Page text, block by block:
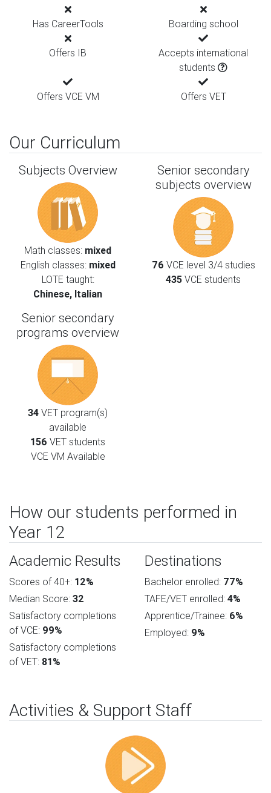
Has CareerTools Boarding school
Offers IB
Accepts international
students
Offers VCE VM Offers VET
Our Curriculum
Subjects Overview
Math classes: mixed
English classes: mixed
LOTE taught:
Chinese, Italian
Senior secondary
subjects overview
76 VCE level 3/4 studies
435 VCE students
Senior secondary
programs overview
34 VET program(s)
available
156 VET students
VCE VM Available
How our students performed in
Year 12
Academic Results
Scores of 40+: 12%
Median Score: 32
Satisfactory completions
of VCE: 99%
Satisfactory completions
of VET: 81%
Destinations
Bachelor enrolled: 77%
TAFE/VET enrolled: 4%
Apprentice/Trainee: 6%
Employed: 9%
Activities & Support Staff